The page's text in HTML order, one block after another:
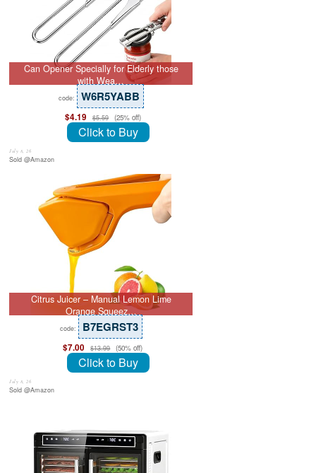
Can Opener Specially for Elderly those
with Wea…
code: W6R5YABB
$4.19 $5.59 (25% off)
Click to Buy
July 8, 26
Sold @Amazon
Citrus Juicer – Manual Lemon Lime
Orange Squeez…
code: B7EGRST3
$7.00 $13.99 (50% off)
Click to Buy
July 8, 26
Sold @Amazon